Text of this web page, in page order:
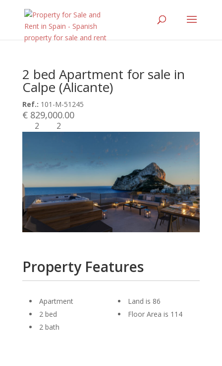
2 bed Apartment for sale in
Calpe (Alicante)
Ref.: 101-M-51245
€ 829,000.00
2 2
Property Features
Apartment
2 bed
2 bath
Land is 86
Floor Area is 114